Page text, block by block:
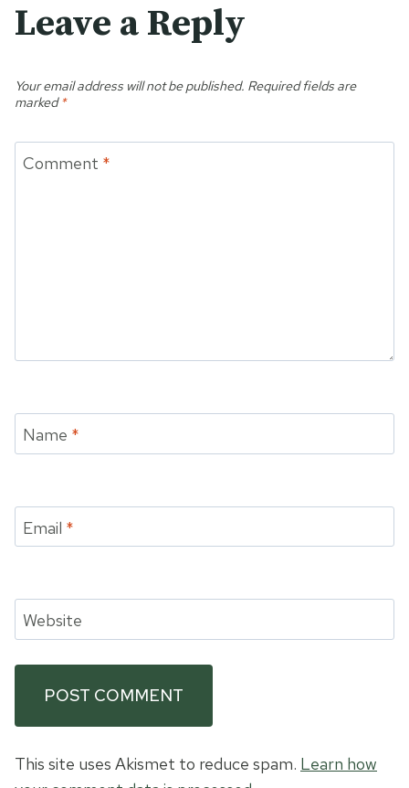
Leave a Reply
Your email address will not be published. Required fields are
marked*
Comment *
Name *
Email *
Website
This site uses Akismet to reduce spam. Learn how